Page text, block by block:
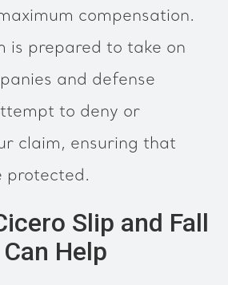
compensation.
is prepared to take on
and defense
to deny or
claim, ensuring that
protected.
Slip and Fall
Help